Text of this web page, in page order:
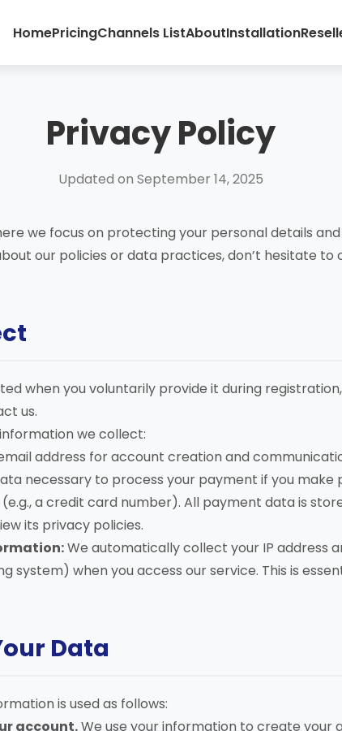
HomePricingChannels ListAboutInstallation
Privacy Policy
Updated on September 14, 2025
we focus on protecting your personal details
our policies or data practices, don’t hesitate to
when you voluntarily provide it during
us.
we collect:
address for account creation and
necessary to process your payment if you make
a credit card number). All payment data is
its privacy policies.
We automatically collect your IP address
system) when you access our service. This is
Data
is used as follows:
account.We use your information to create your